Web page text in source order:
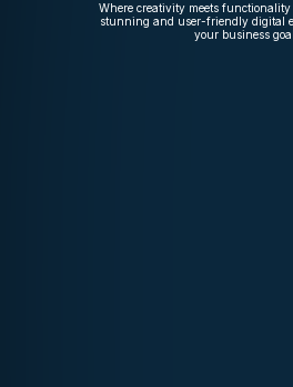
Where creativity meets
stunning and user-friendly digital
your business